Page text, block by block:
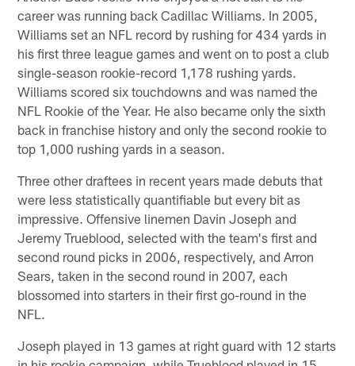
career was running back Cadillac Williams. In 2005,
Williams set an NFL record by rushing for 434 yards in
his first three league games and went on to post a club
single-season rookie-record 1,178 rushing yards.
Williams scored six touchdowns and was named the
NFL Rookie of the Year. He also became only the sixth
back in franchise history and only the second rookie to
top 1,000 rushing yards in a season.
Three other draftees in recent years made debuts that
were less statistically quantifiable but every bit as
impressive. Offensive linemen Davin Joseph and
Jeremy Trueblood, selected with the team's first and
second round picks in 2006, respectively, and Arron
Sears, taken in the second round in 2007, each
blossomed into starters in their first go-round in the
NFL.
Joseph played in 13 games at right guard with 12 starts